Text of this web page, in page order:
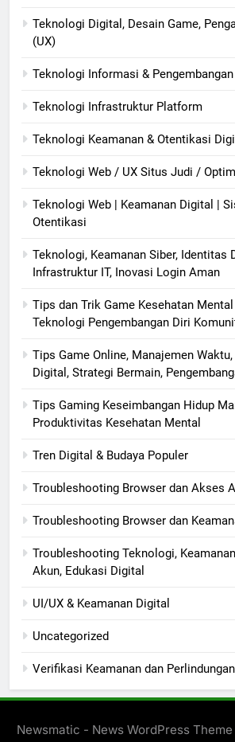
Teknologi Digital, Desain Game,
(UX)
Teknologi Informasi &
Teknologi Infrastruktur Platform
Teknologi Keamanan & Otentikasi
Teknologi Web / UX Situs Judi /
Teknologi Web | Keamanan Digital |
Otentikasi
Teknologi, Keamanan Siber, Identitas
Infrastruktur IT, Inovasi Login Aman
Tips dan Trik Game Kesehatan
Teknologi Pengembangan Diri
Tips Game Online, Manajemen
Digital, Strategi Bermain,
Tips Gaming Keseimbangan Hidup
Produktivitas Kesehatan Mental
Tren Digital & Budaya Populer
Troubleshooting Browser dan Akses
Troubleshooting Browser dan
Troubleshooting Teknologi,
Akun, Edukasi Digital
UI/UX & Keamanan Digital
Uncategorized
Verifikasi Keamanan dan
Newsmatic - News WordPress